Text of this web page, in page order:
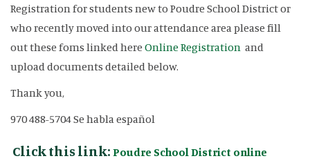
Registration for students new to Poudre School District or
who recently moved into our attendance area please fill
out these foms linked here Online Registration and
upload documents detailed below.
Thank you,
970 488-5704 Se habla español
Click this link: Poudre School District online